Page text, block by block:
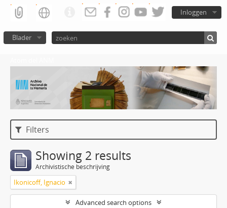
Inloggen
Blader
Filters
Showing 2 results
Archivistische beschrijving
Ikonicoff, Ignacio
Advanced search options